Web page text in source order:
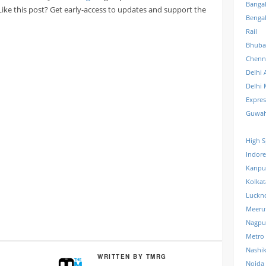
this post? Get early-access to updates and support the
WRITTEN BY TMRG
Rail
Delhi
Delhi
High
Metro
Noida